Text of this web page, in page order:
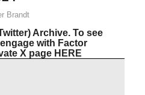
Brandt
Archive. To see
with Factor
X page HERE